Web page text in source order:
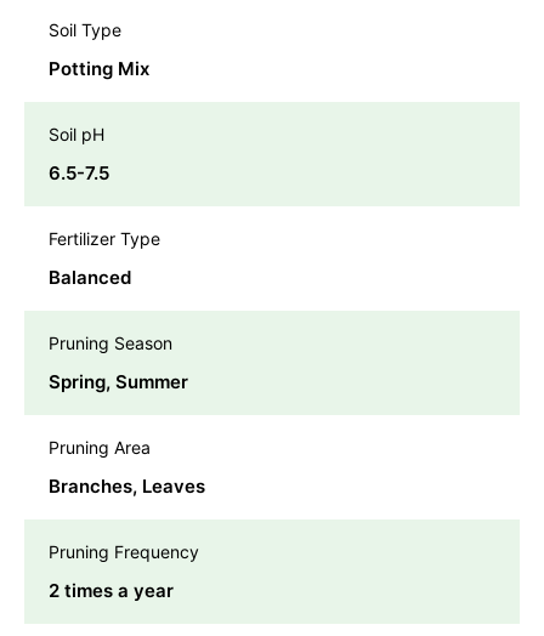
Soil Type
Potting Mix
Soil pH
6.5-7.5
Fertilizer Type
Balanced
Pruning Season
Spring, Summer
Pruning Area
Branches, Leaves
Pruning Frequency
2 times a year